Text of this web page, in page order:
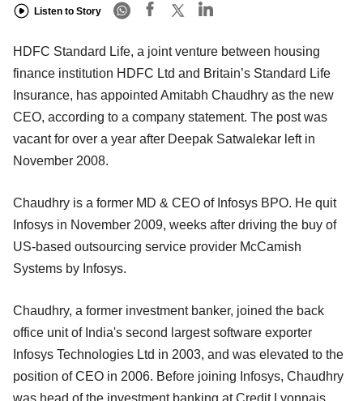
Listen to Story
HDFC Standard Life, a joint venture between housing
finance institution HDFC Ltd and Britain’s Standard Life
Insurance, has appointed Amitabh Chaudhry as the new
CEO, according to a company statement. The post was
vacant for over a year after Deepak Satwalekar left in
November 2008.
Chaudhry is a former MD & CEO of Infosys BPO. He quit
Infosys in November 2009, weeks after driving the buy of
US-based outsourcing service provider McCamish
Systems by Infosys.
Chaudhry, a former investment banker, joined the back
office unit of India's second largest software exporter
Infosys Technologies Ltd in 2003, and was elevated to the
position of CEO in 2006. Before joining Infosys, Chaudhry
was head of the investment banking at Credit Lyonnais